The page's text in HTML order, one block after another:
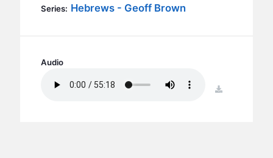
BC GROUPS
Series: Hebrews - Geoff Brown
Audio
download